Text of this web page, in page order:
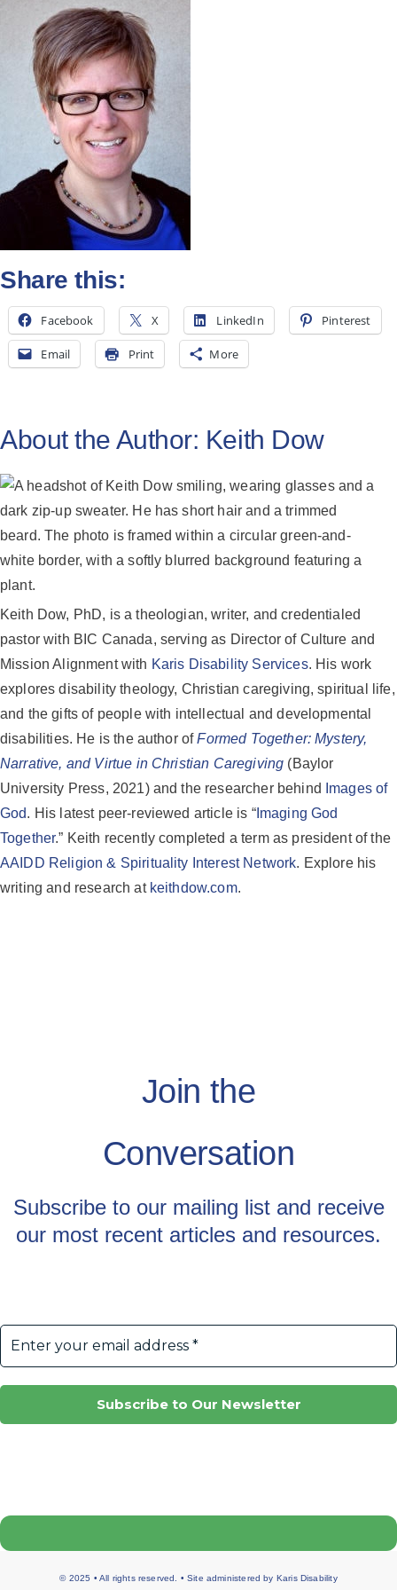
Subscribe
Share this:
Facebook X LinkedIn Pinterest
Email Print More
About the Author: Keith Dow
Keith Dow, PhD, is a theologian, writer, and credentialed
pastor with BIC Canada, serving as Director of Culture and
Mission Alignment with Karis Disability Services. His work
explores disability theology, Christian caregiving, spiritual life,
and the gifts of people with intellectual and developmental
disabilities. He is the author ofFormed Together: Mystery,
Narrative, and Virtue in Christian Caregiving (Baylor
University Press, 2021) and the researcher behind
Images of
God. His latest peer-reviewed article is “Imaging God
Together.” Keith recently completed a term as president of the
AAIDD Religion & Spirituality Interest Network. Explore his
writing and research at keithdow.com.
Join the
Conversation
Subscribe to our mailing list and receive
our most recent articles and resources.
© 2025 • All rights reserved. • Site administered by Karis Disability